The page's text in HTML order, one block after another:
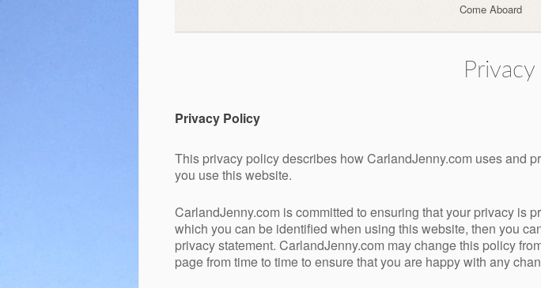
Come Aboard
Privacy Policy
This privacy policy describes how CarlandJenny.com uses and
you use this website.
CarlandJenny.com is committed to ensuring that your privacy is
which you can be identified when using this website, then you
privacy statement. CarlandJenny.com may change this policy
page from time to time to ensure that you are happy with any